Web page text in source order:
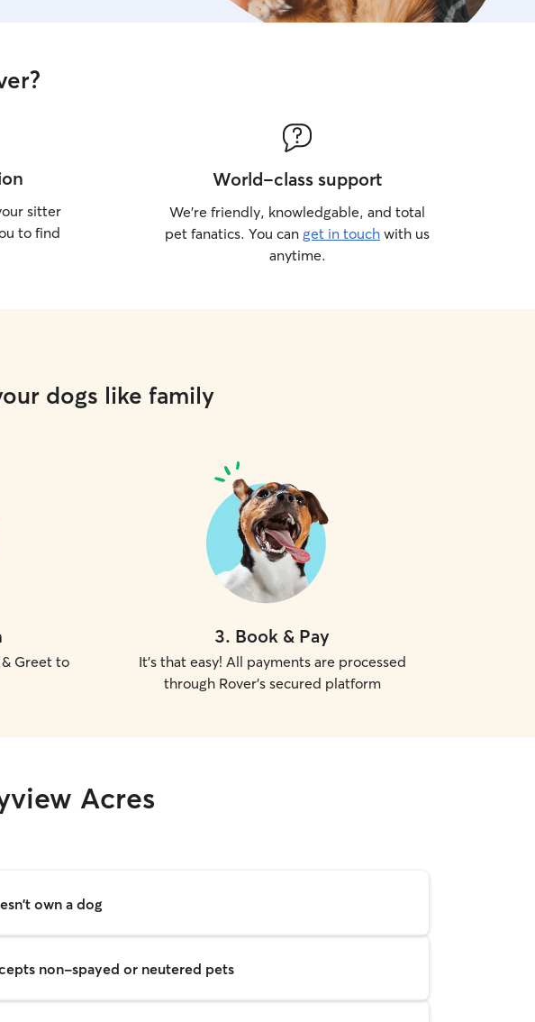
sitter
to find
World-class support
We’re friendly, knowledgable, and total
pet fanatics. You can get in touch with us
anytime.
dogs like family
Greet to
3. Book & Pay
It's that easy! All payments are processed
through Rover's secured platform
Acres
own a dog
non-spayed or neutered pets